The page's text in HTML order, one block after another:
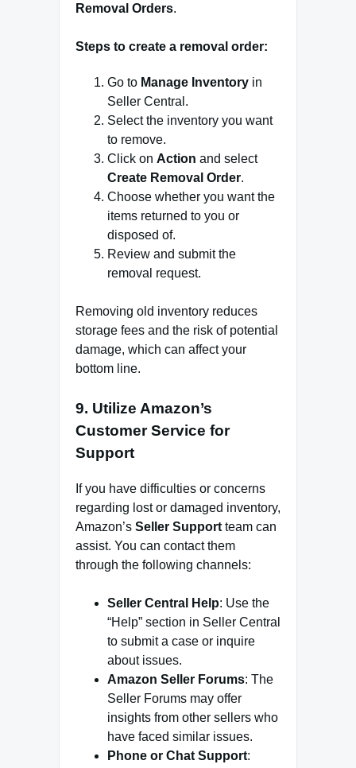
Removal Orders.
Steps to create a removal order:
Go to Manage Inventory in
Seller Central.
Select the inventory you want
to remove.
Click on Action and select
Create Removal Order.
Choose whether you want the
items returned to you or
disposed of.
Review and submit the
removal request.
Removing old inventory reduces
storage fees and the risk of potential
damage, which can affect your
bottom line.
9. Utilize Amazon’s
Customer Service for
Support
If you have difficulties or concerns
regarding lost or damaged inventory,
Amazon’s Seller Support team can
assist. You can contact them
through the following channels:
Seller Central Help: Use the
“Help” section in Seller Central
to submit a case or inquire
about issues.
Amazon Seller Forums: The
Seller Forums may offer
insights from other sellers who
have faced similar issues.
Phone or Chat Support: